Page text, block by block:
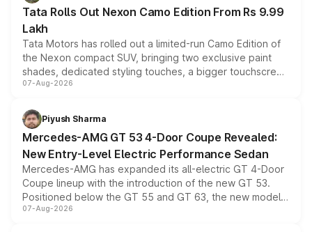
Tata Rolls Out Nexon Camo Edition From Rs 9.99
Lakh
Tata Motors has rolled out a limited-run Camo Edition of
the Nexon compact SUV, bringing two exclusive paint
shades, dedicated styling touches, a bigger touchscreen
and a built-in dashcam, while keeping the existing range
choices unchanged across the model lineup for buyers.
07-Aug-2026
Piyush Sharma
Mercedes-AMG GT 53 4-Door Coupe Revealed:
New Entry-Level Electric Performance Sedan
Mercedes-AMG has expanded its all-electric GT 4-Door
Coupe lineup with the introduction of the new GT 53.
Positioned below the GT 55 and GT 63, the new model
combines dual-motor all-wheel drive, a high-performance
07-Aug-2026